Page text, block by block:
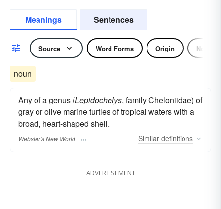
Meanings Sentences
Source Word Forms Origin Noun
noun
Any of a genus (Lepidochelys, family Cheloniidae) of
gray or olive marine turtles of tropical waters with a
broad, heart-shaped shell.
Webster's New World Similar definitions
ADVERTISEMENT